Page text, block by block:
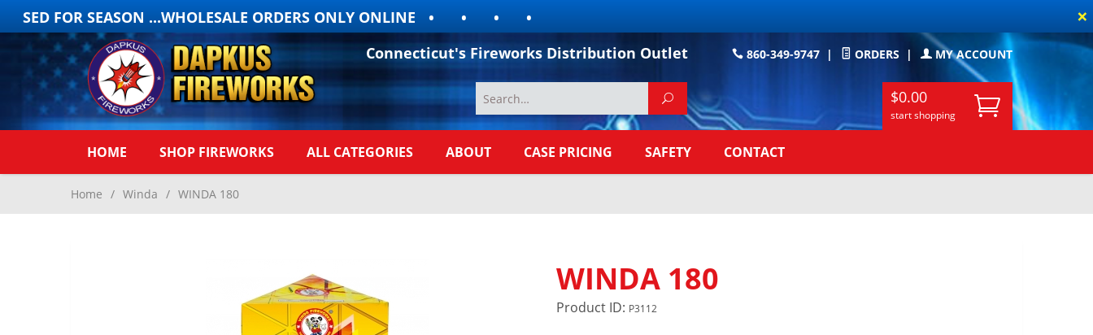
FOR SEASON ...WHOLESALE ORDERS ONLY ONLINE ×
Connecticut's Fireworks Distribution Outlet 860-349-9747 | ORDERS | MY ACCOUNT
$0.00
start shopping
HOME SHOP FIREWORKS ALL CATEGORIES ABOUT CASE PRICING SAFETY CONTACT
Home / Winda / WINDA 180
WINDA 180
Product ID: P3112